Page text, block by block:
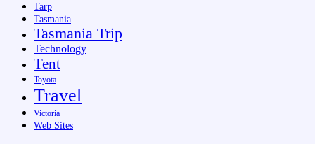
Tarp
Tasmania
Tasmania Trip
Technology
Tent
Toyota
Travel
Victoria
Web Sites